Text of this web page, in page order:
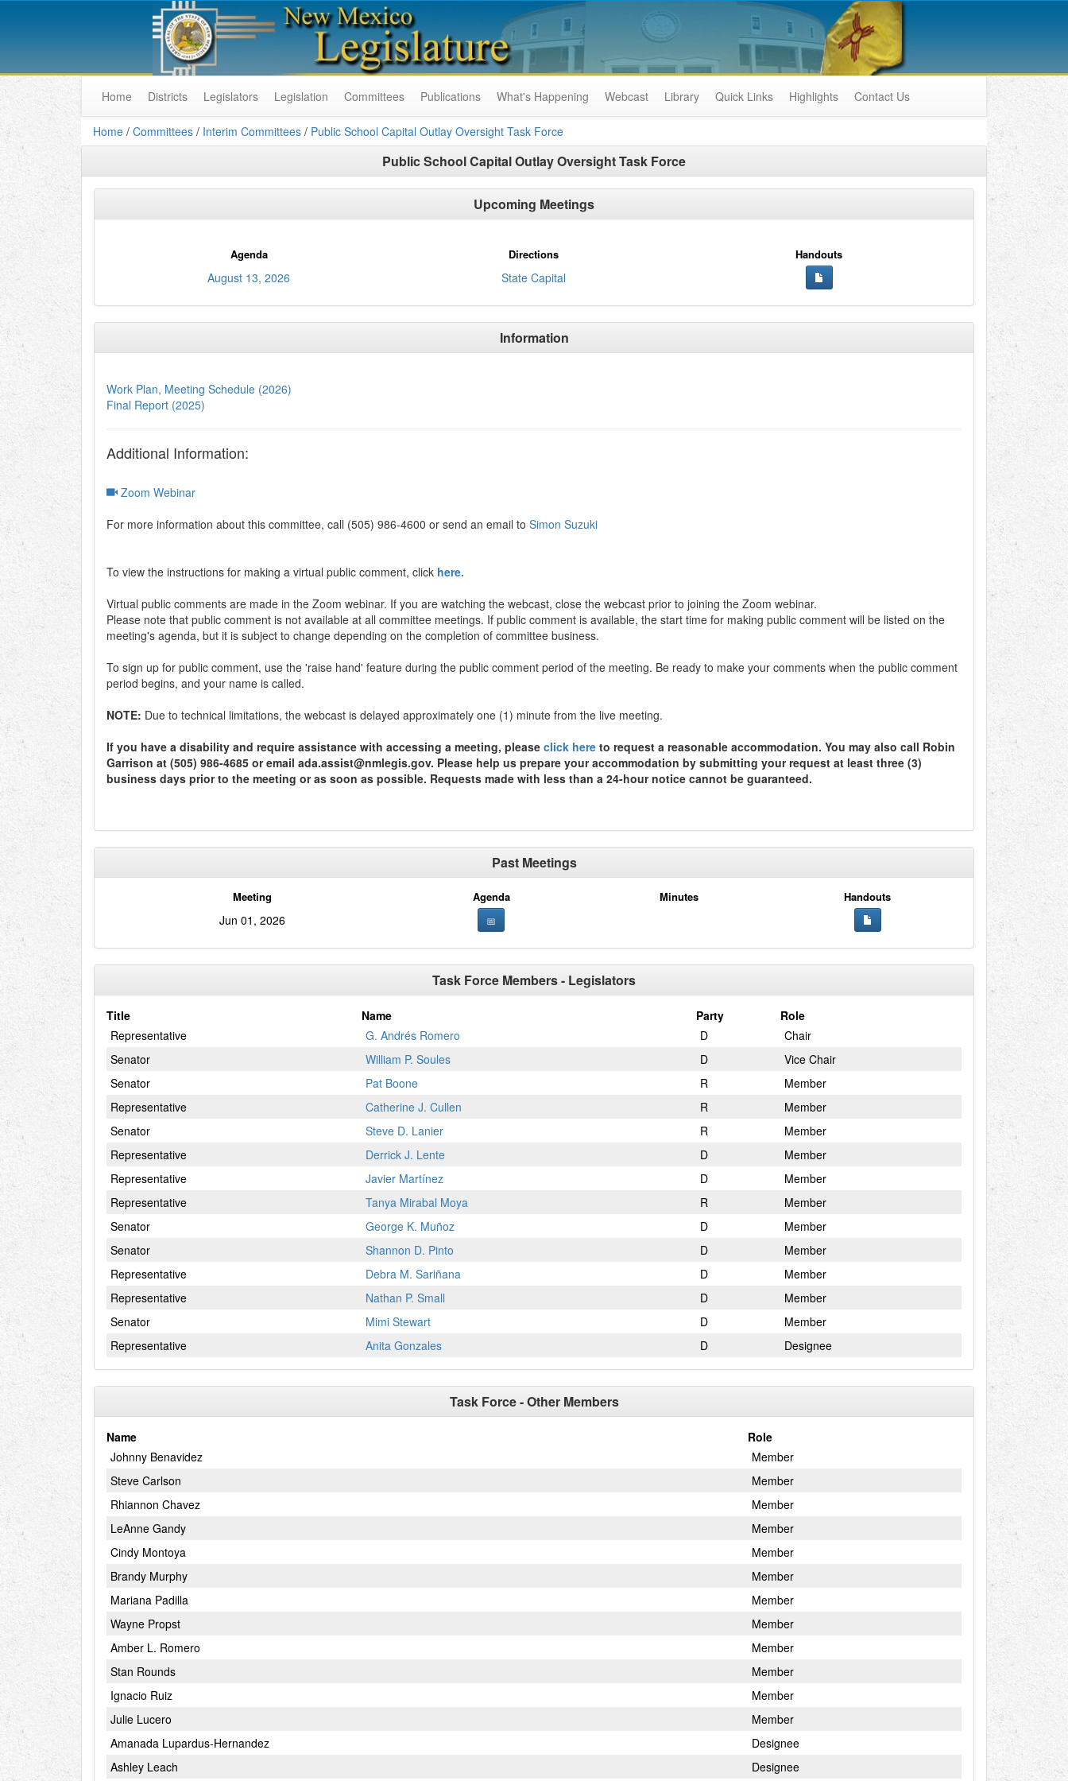
Home Districts Legislators Legislation Committees Publications What's Happening Webcast Library Quick Links Highlights Contact Us
Home / Committees / Interim Committees / Public School Capital Outlay Oversight Task Force
Public School Capital Outlay Oversight Task Force
Upcoming Meetings
Agenda Directions Handouts
August 13, 2026 State Capital
Information
Work Plan, Meeting Schedule (2026)
Final Report (2025)
Additional Information:
Zoom Webinar
For more information about this committee, call (505) 986-4600 or send an email to Simon Suzuki
To view the instructions for making a virtual public comment, click here.
Virtual public comments are made in the Zoom webinar. If you are watching the webcast, close the webcast prior to joining the Zoom webinar.
Please note that public comment is not available at all committee meetings. If public comment is available, the start time for making public comment will be listed on the
meeting's agenda, but it is subject to change depending on the completion of committee business.
To sign up for public comment, use the 'raise hand' feature during the public comment period of the meeting. Be ready to make your comments when the public comment
period begins, and your name is called.
NOTE: Due to technical limitations, the webcast is delayed approximately one (1) minute from the live meeting.
If you have a disability and require assistance with accessing a meeting, please click here to request a reasonable accommodation. You may also call Robin
Garrison at (505) 986-4685 or email ada.assist@nmlegis.gov. Please help us prepare your accommodation by submitting your request at least three (3)
business days prior to the meeting or as soon as possible. Requests made with less than a 24-hour notice cannot be guaranteed.
Past Meetings
Meeting Agenda Minutes Handouts
Jun 01, 2026
Task Force Members - Legislators
Title Name Party
Role
Representative
G. Andrés Romero D
Chair
Senator
William P. Soules D
Vice Chair
Senator
Pat Boone R
Member
Representative
Catherine J. Cullen R
Member
Senator
Steve D. Lanier R
Member
Representative
Derrick J. Lente D
Member
Representative
Javier Martínez D
Member
Representative
Tanya Mirabal Moya R
Member
Senator
George K. Muñoz D
Member
Senator
Shannon D. Pinto D
Member
Representative
Debra M. Sariñana D
Member
Representative
Nathan P. Small D
Member
Senator
Mimi Stewart D
Member
Representative
Anita Gonzales D Designee
Task Force - Other Members
Name
Role
Johnny Benavidez
Member
Steve Carlson
Member
Rhiannon Chavez
Member
LeAnne Gandy
Member
Cindy Montoya
Member
Brandy Murphy
Member
Mariana Padilla
Member
Wayne Propst
Member
Amber L. Romero
Member
Stan Rounds
Member
Ignacio Ruiz
Member
Julie Lucero
Member
Amanada Lupardus-Hernandez
Designee
Ashley Leach
Designee